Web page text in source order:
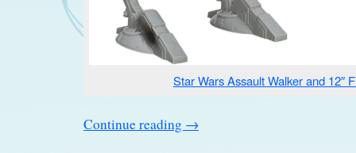
Star Wars Assault Walker and 12″
Continue reading →